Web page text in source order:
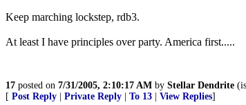
Keep marching lockstep, rdb3.
At least I have principles over party. America first.....
17 posted on 7/31/2005, 2:10:17 AM by Stellar Dendrite
[ Post Reply Private Reply To 13 View Replies]